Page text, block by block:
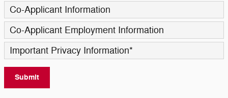
Co-Applicant Information
Co-Applicant Employment Information
Important Privacy Information*
Submit